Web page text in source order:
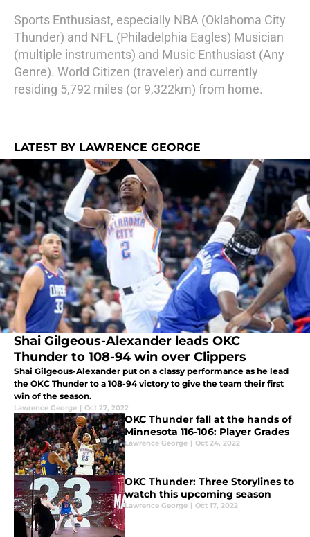
Sports Enthusiast, especially NBA (Oklahoma City
Thunder) and NFL (Philadelphia Eagles) Musician
(multiple instruments) and Music Enthusiast (Any
Genre). World Citizen (traveler) and currently
residing 5,792 miles (or 9,322km) from home.
LATEST BY LAWRENCE GEORGE
Shai Gilgeous-Alexander leads OKC
Thunder to 108-94 win over Clippers
Shai Gilgeous-Alexander put on a classy performance as he lead
the OKC Thunder to a 108-94 victory to give the team their first
win of the season.
Lawrence George | Oct 27, 2022
OKC Thunder fall at the hands of
Minnesota 116-106: Player Grades
Lawrence George | Oct 24, 2022
OKC Thunder: Three Storylines to
watch this upcoming season
Lawrence George | Oct 17, 2022